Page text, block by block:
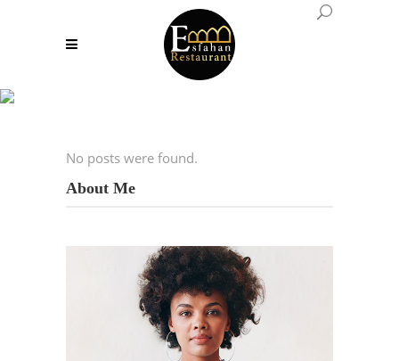
No posts were found.
About Me